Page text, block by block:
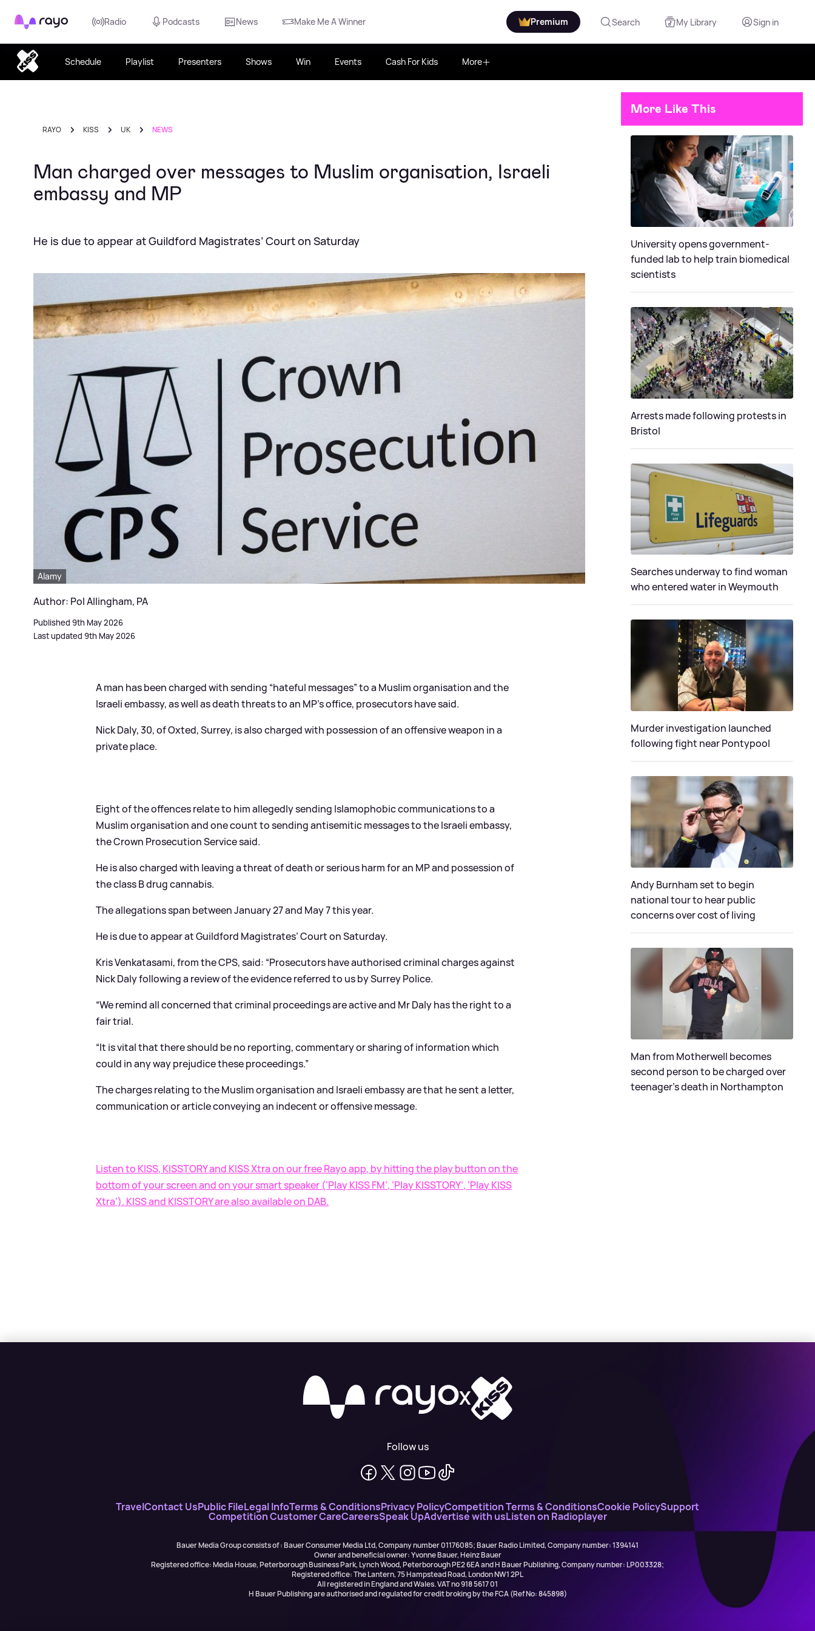
Rayo Radio Podcasts News Make Me A Winner Premium Search My Library Sign in
Schedule Playlist Presenters Shows Win Events Cash For Kids More
RAYO KISS UK NEWS
Man charged over messages to Muslim organisation, Israeli
embassy and MP
He is due to appear at Guildford Magistrates’ Court on Saturday
Alamy
Author: Pol Allingham, PA
Published 9th May 2026
Last updated 9th May 2026
A man has been charged with sending “hateful messages” to a Muslim organisation and the
Israeli embassy, as well as death threats to an MP’s office, prosecutors have said.
Nick Daly, 30, of Oxted, Surrey, is also charged with possession of an offensive weapon in a
private place.
Eight of the offences relate to him allegedly sending Islamophobic communications to a
Muslim organisation and one count to sending antisemitic messages to the Israeli embassy,
the Crown Prosecution Service said.
He is also charged with leaving a threat of death or serious harm for an MP and possession of
the class B drug cannabis.
The allegations span between January 27 and May 7 this year.
He is due to appear at Guildford Magistrates’ Court on Saturday.
Kris Venkatasami, from the CPS, said: “Prosecutors have authorised criminal charges against
Nick Daly following a review of the evidence referred to us by Surrey Police.
“We remind all concerned that criminal proceedings are active and Mr Daly has the right to a
fair trial.
“It is vital that there should be no reporting, commentary or sharing of information which
could in any way prejudice these proceedings.”
The charges relating to the Muslim organisation and Israeli embassy are that he sent a letter,
communication or article conveying an indecent or offensive message.
Listen to KISS, KISSTORY and KISS Xtra on our free Rayo app, by hitting the play button on the
bottom of your screen and on your smart speaker (‘Play KISS FM’, ‘Play KISSTORY’, ‘Play KISS
Xtra’). KISS and KISSTORY are also available on DAB.
More Like This
University opens government-
funded lab to help train biomedical
scientists
Arrests made following protests in
Bristol
Searches underway to find woman
who entered water in Weymouth
Murder investigation launched
following fight near Pontypool
Andy Burnham set to begin
national tour to hear public
concerns over cost of living
Man from Motherwell becomes
second person to be charged over
teenager's death in Northampton
X
Follow us
TravelContact UsPublic FileLegal InfoTerms & ConditionsPrivacy PolicyCompetition Terms & ConditionsCookie PolicySupport
Competition Customer CareCareersSpeak UpAdvertise with usListen on Radioplayer
Bauer Media Group consists of : Bauer Consumer Media Ltd, Company number 01176085; Bauer Radio Limited, Company number: 1394141
Owner and beneficial owner: Yvonne Bauer, Heinz Bauer
Registered office: Media House, Peterborough Business Park, Lynch Wood, Peterborough PE2 6EA and H Bauer Publishing, Company number: LP003328;
Registered office: The Lantern, 75 Hampstead Road, London NW1 2PL
All registered in England and Wales. VAT no 918 5617 01
H Bauer Publishing are authorised and regulated for credit broking by the FCA (Ref No: 845898)